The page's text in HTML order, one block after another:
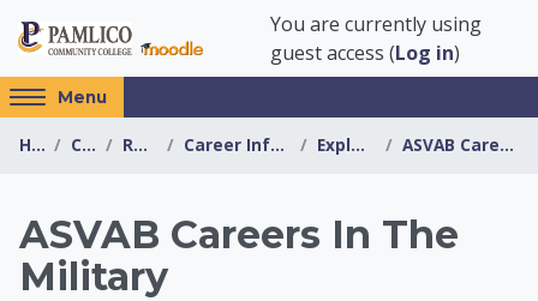
You are currently using
guest access (Log in)
Access
hidden
sidebar
Menu
Home Courses Resources Career Information Center Explore Careers ASVAB Careers In The Military
ASVAB Careers In The
Military